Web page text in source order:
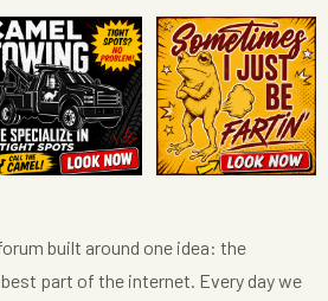
built around one idea: the
part of the internet. Every day we